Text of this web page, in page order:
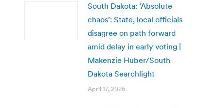
South Dakota: ‘Absolute
chaos’: State, local officials
disagree on path forward
amid delay in early voting |
Makenzie Huber/South
Dakota Searchlight
April 17, 2026